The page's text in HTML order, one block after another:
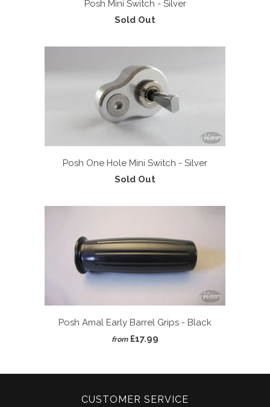
Posh Mini Switch - Silver
Sold Out
Posh One Hole Mini Switch - Silver
Sold Out
Posh Amal Early Barrel Grips - Black
from £17.99
CUSTOMER SERVICE